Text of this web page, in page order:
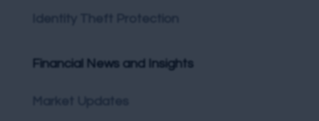
Identity Theft Protection
Financial News and Insights